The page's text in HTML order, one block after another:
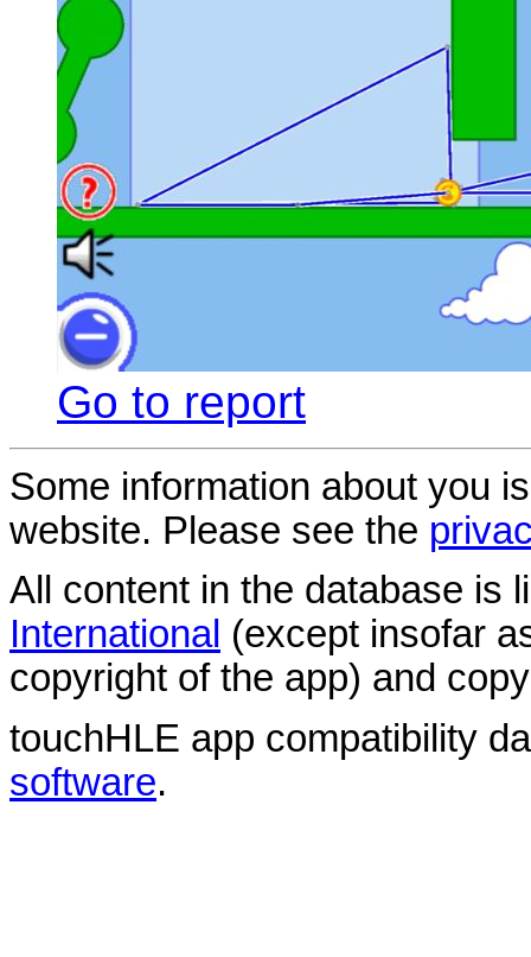
Go to report
Some information about you
website. Please see the
All content in the database is
International (except insofar
copyright of the app) and
touchHLE app compatibility
software.